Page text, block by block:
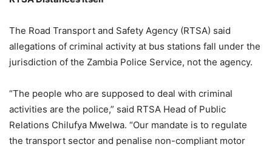
The Road Transport and Safety Agency (RTSA) said
allegations of criminal activity at bus stations fall under the
jurisdiction of the Zambia Police Service, not the agency.
“The people who are supposed to deal with criminal
activities are the police,” said RTSA Head of Public
Relations Chilufya Mwelwa. “Our mandate is to regulate
the transport sector and penalise non-compliant motor